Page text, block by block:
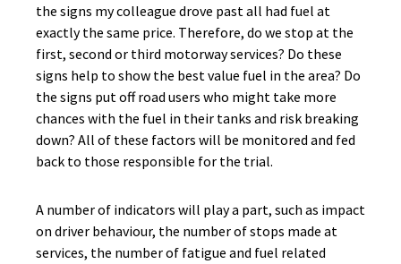
the signs my colleague drove past all had fuel at
exactly the same price. Therefore, do we stop at the
first, second or third motorway services? Do these
signs help to show the best value fuel in the area? Do
the signs put off road users who might take more
chances with the fuel in their tanks and risk breaking
down? All of these factors will be monitored and fed
back to those responsible for the trial.
A number of indicators will play a part, such as impact
on driver behaviour, the number of stops made at
services, the number of fatigue and fuel related